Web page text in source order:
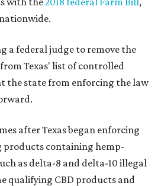
a federal judge to remove the
Texas' list of controlled
the state from enforcing the law
after Texas began enforcing
products containing hemp-
as delta-8 and delta-10 illegal
qualifying CBD products and